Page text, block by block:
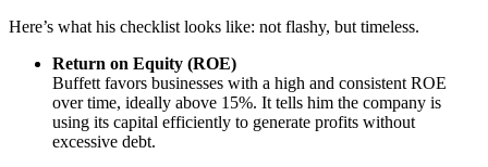
Here’s what his checklist looks like: not flashy, but timeless.
Return on Equity (ROE)
Buffett favors businesses with a high and consistent ROE
over time, ideally above 15%. It tells him the company is
using its capital efficiently to generate profits without
excessive debt.